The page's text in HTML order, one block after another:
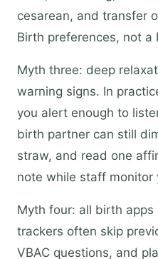
cesarean, and transfer
Birth preferences, not a
Myth three: deep
warning signs. In
you alert enough to
birth partner can still
straw, and read one
note while staff monitor
Myth four: all birth apps
trackers often skip
VBAC questions, and